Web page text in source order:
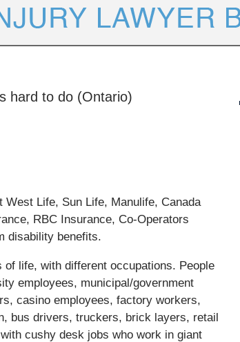
hard to do (Ontario)
Life, Sun Life, Manulife, Canada
RBC Insurance, Co-Operators
disability benefits.
life, with different occupations. People
employees, municipal/government
casino employees, factory workers,
bus drivers, truckers, brick layers, retail
cushy desk jobs who work in giant